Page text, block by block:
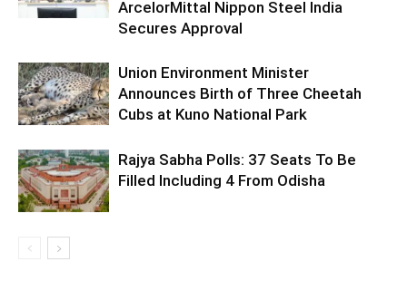
ArcelorMittal Nippon Steel India
Secures Approval
Union Environment Minister
Announces Birth of Three Cheetah
Cubs at Kuno National Park
Rajya Sabha Polls: 37 Seats To Be
Filled Including 4 From Odisha